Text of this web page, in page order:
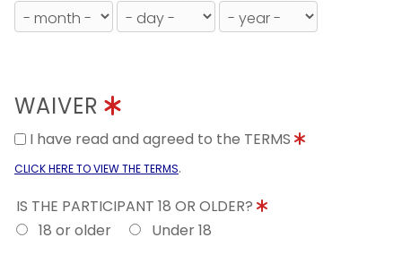
WAIVER
I have read and agreed to the TERMS
CLICK HERE TO VIEW THE TERMS.
IS THE PARTICIPANT 18 OR OLDER?
18 or older
Under 18